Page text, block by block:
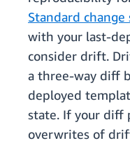
Standard change
with your last-
consider drift.
a three-way diff
deployed
state. If your diff
overwrites of